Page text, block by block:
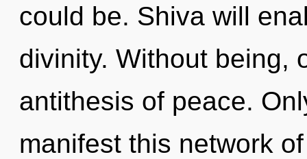
could be. Shiva will
divinity. Without being,
antithesis of peace.
manifest this network